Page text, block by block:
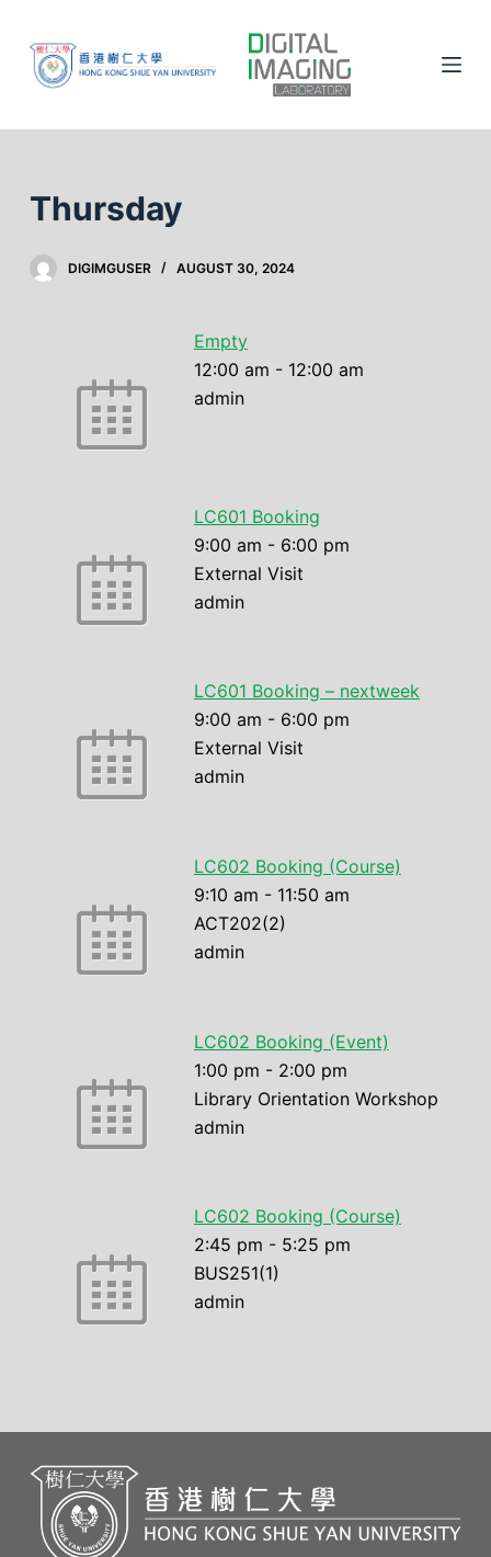
k
cThursday
DIGIMGUSER AUGUST 30, 2024
Empty
12:00 am - 12:00 am
admin
LC601 Booking
9:00 am - 6:00 pm
External Visit
admin
LC601 Booking – nextweek
9:00 am - 6:00 pm
External Visit
admin
LC602 Booking (Course)
9:10 am - 11:50 am
ACT202(2)
admin
LC602 Booking (Event)
1:00 pm - 2:00 pm
Library Orientation Workshop
admin
LC602 Booking (Course)
2:45 pm - 5:25 pm
BUS251(1)
admin